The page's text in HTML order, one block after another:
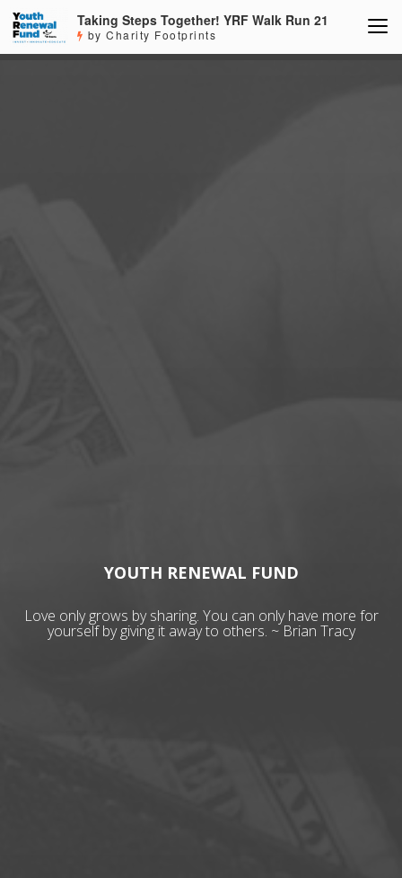
Taking Steps Together! YRF Walk Run 21
by Charity Footprints
YOUTH RENEWAL FUND
Love only grows by sharing. You can only have more for
yourself by giving it away to others. ~ Brian Tracy